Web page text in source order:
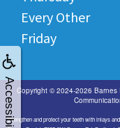
Accessibility
Every Other
Friday
Copyright © 2024-2026 Barnes
Strengthen and protect your teeth with inlays